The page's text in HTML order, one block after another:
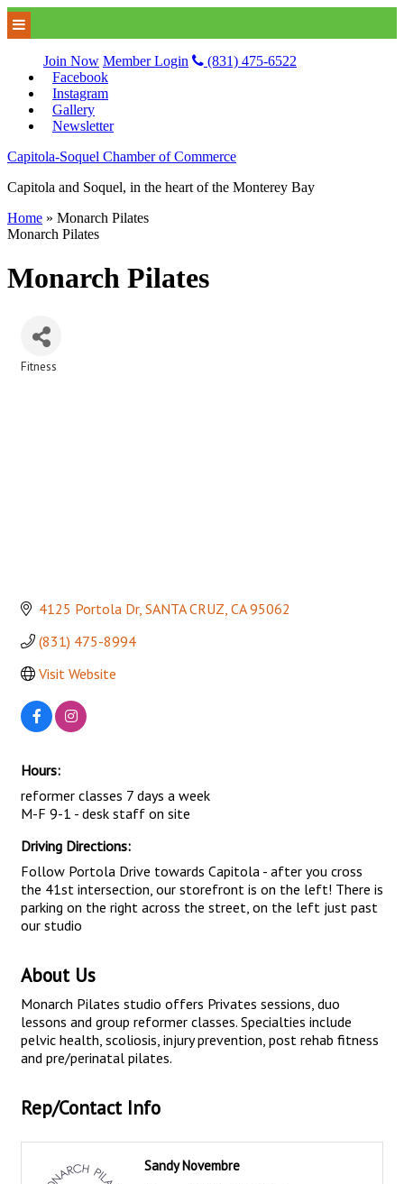
Join Now Member Login
(831) 475-6522
Facebook
Instagram
Gallery
Newsletter
Capitola-Soquel Chamber of Commerce
Capitola and Soquel, in the heart of the Monterey Bay
Home » Monarch Pilates
Monarch Pilates
Monarch Pilates
Fitness
4125 Portola Dr SANTA CRUZ CA 95062
(831) 475-8994
Visit Website
Hours:
reformer classes 7 days a week
M-F 9-1 - desk staff on site
Driving Directions:
Follow Portola Drive towards Capitola - after you cross
the 41st intersection, our storefront is on the left! There is
parking on the right across the street, on the left just past
our studio
About Us
Monarch Pilates studio offers Privates sessions, duo
lessons and group reformer classes. Specialties include
pelvic health, scoliosis, injury prevention, post rehab fitness
and pre/perinatal pilates.
Rep/Contact Info
Sandy Novembre